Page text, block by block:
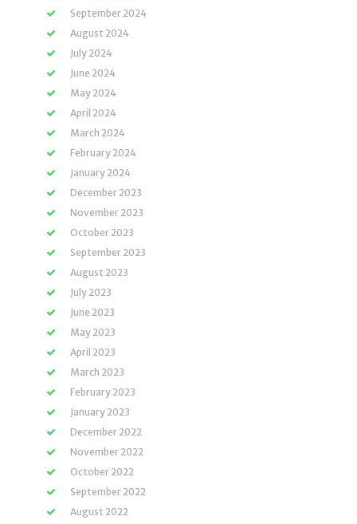
September 2024
August 2024
July 2024
June 2024
May 2024
April 2024
March 2024
February 2024
January 2024
December 2023
November 2023
October 2023
September 2023
August 2023
July 2023
June 2023
May 2023
April 2023
March 2023
February 2023
January 2023
December 2022
November 2022
October 2022
September 2022
August 2022